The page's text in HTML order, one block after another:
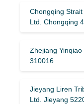
Chongqing Strait
Ltd. Chongqing
Zhejiang
310016
Jieyang Liren
Ltd. Jieyang